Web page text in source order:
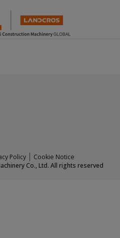
Policy
Cookie Notice
Co., Ltd. All rights reserved